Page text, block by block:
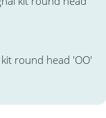
round head 'OO'